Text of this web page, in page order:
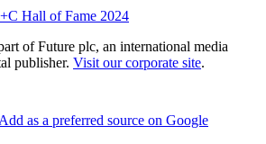
Hall of Fame 2024
of Future plc, an international media
publisher. Visit our corporate site.
as a preferred source on Google